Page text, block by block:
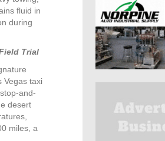
fluid in
during
Trial
Vegas taxi
and-
desert
miles, a